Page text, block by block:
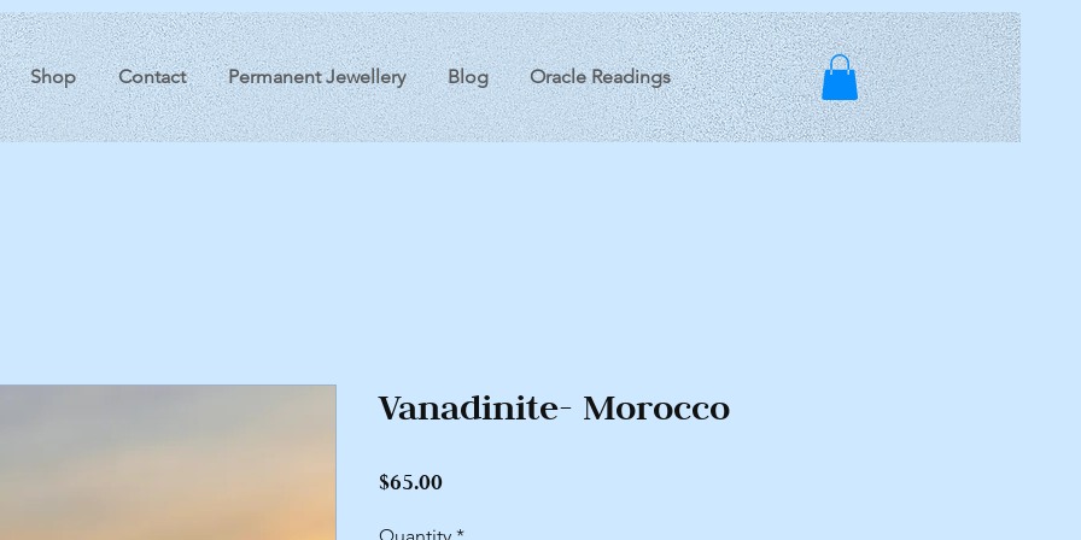
Shop Contact Permanent Jewellery Blog Oracle Readings
Vanadinite- Morocco
$65.00Price